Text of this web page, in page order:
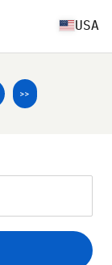
USA
>>